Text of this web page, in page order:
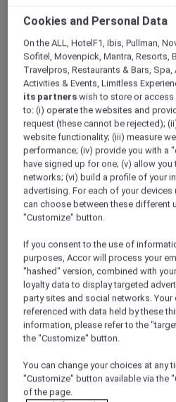
Imperial Castle
Kaiserburg
The Imperial Castle,
landmark of Nuremberg with
Cookies and Personal Data
On the ALL, HotelF1, Ibis, Pullman,
Sofitel, Movenpick, Mantra, Resorts,
Travelpros, Restaurants & Bars, Spa,
Activities & Events, Limitless
its partners wish to store or
to: (i) operate the websites and
request (these cannot be rejected);
website functionality; (iii) measure
performance; (iv) provide you with a
have signed up for one; (v) allow
networks; (vi) build a profile of your
advertising. For each of your devices
can choose between these different
"Customize" button.
If you consent to the use of
purposes, Accor will process your
"hashed" version, combined with
loyalty data to display targeted
party sites and social networks. Your
referenced with data held by these
information, please refer to the
the "Customize" button.
You can change your choices at any
"Customize" button available via the
of the page.